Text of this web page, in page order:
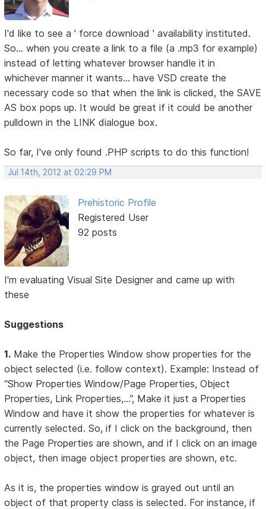
I'd like to see a ' force download ' availability instituted.
So... when you create a link to a file (a .mp3 for example)
instead of letting whatever browser handle it in
whichever manner it wants... have VSD create the
necessary code so that when the link is clicked, the SAVE
AS box pops up. It would be great if it could be another
pulldown in the LINK dialogue box.
So far, I've only found .PHP scripts to do this function!
Jul 14th, 2012 at 02:29 PM
Prehistoric Profile
Registered User
92 posts
I'm evaluating Visual Site Designer and came up with
these
Suggestions
1. Make the Properties Window show properties for the
object selected (i.e. follow context). Example: Instead of
“Show Properties Window/Page Properties, Object
Properties, Link Properties,...”, Make it just a Properties
Window and have it show the properties for whatever is
currently selected. So, if I click on the background, then
the Page Properties are shown, and if I click on an image
object, then image object properties are shown, etc.
As it is, the properties window is grayed out until an
object of that property class is selected. For instance, if